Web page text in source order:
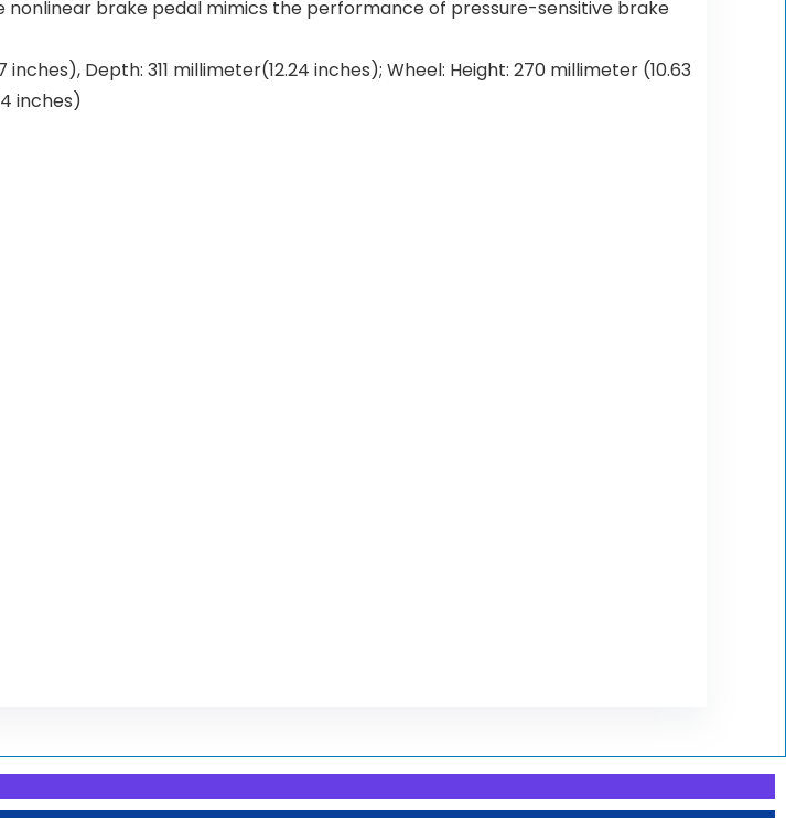
nonlinear brake pedal mimics the performance of pressure-sensitive brake
Depth: 311 millimeter(12.24 inches); Wheel: Height: 270 millimeter (10.63
inches)